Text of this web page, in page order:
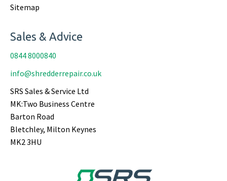
Sitemap
Sales & Advice
0844 8000840
info@shredderrepair.co.uk
SRS Sales & Service Ltd
MK:Two Business Centre
Barton Road
Bletchley, Milton Keynes
MK2 3HU